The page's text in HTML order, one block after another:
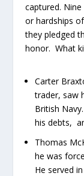
captured.
or hardships
they pledged
honor. What
Carter
trader, saw
British
his debts,
Thomas
he was
He served